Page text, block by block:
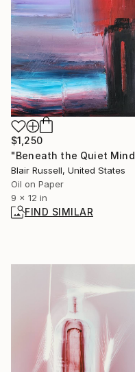
$1,250
Blair Russell, United States
Oil on Paper
9 x 12 in
FIND SIMILAR